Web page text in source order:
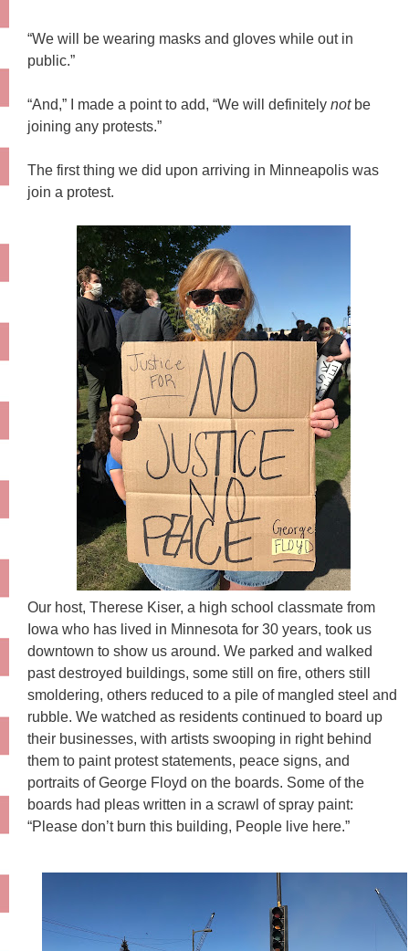
“We will be wearing masks and gloves while out in
public.”
“And,” I made a point to add, “We will definitely notbe
joining any protests.”
The first thing we did upon arriving in Minneapolis was
join a protest.
Our host, Therese Kiser, a high school classmate from
Iowa who has lived in Minnesota for 30 years, took us
downtown to show us around. We parked and walked
past destroyed buildings, some still on fire, others still
smoldering, others reduced to a pile of mangled steel and
rubble. We watched as residents continued to board up
their businesses, with artists swooping in right behind
them to paint protest statements, peace signs, and
portraits of George Floyd on the boards. Some of the
boards had pleas written in a scrawl of spray paint:
“Please don’t burn this building, People live here.”